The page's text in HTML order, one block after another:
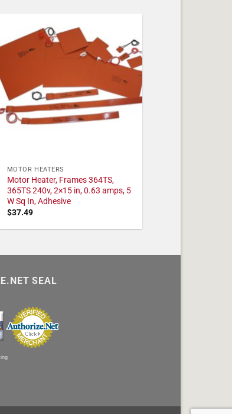
MOTOR HEATERS
Motor Heater, Frames 364TS,
365TS 240v, 2×15 in, 0.63 amps, 5
W Sq In, Adhesive
$37.49
SEAL